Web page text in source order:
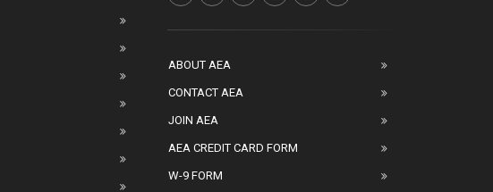
ABOUT AEA
CONTACT AEA
JOIN AEA
AEA CREDIT CARD FORM
W-9 FORM